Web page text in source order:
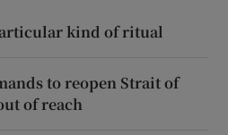
kind of ritual
to reopen Strait of
of reach